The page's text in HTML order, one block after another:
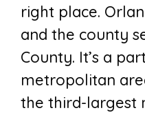
right place.
and the county
County. It’s a
metropolitan
the third-largest